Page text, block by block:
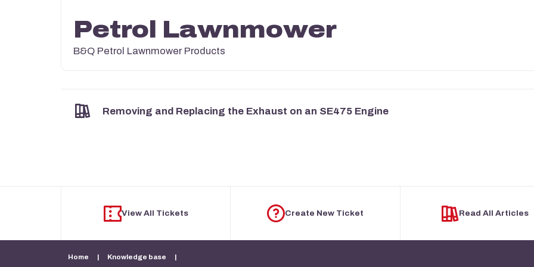
Petrol Lawnmower
B&Q Petrol Lawnmower Products
Removing and Replacing the Exhaust on an SE475 Engine
View All Tickets Create New Ticket Read All Articles
Home | Knowledge base |